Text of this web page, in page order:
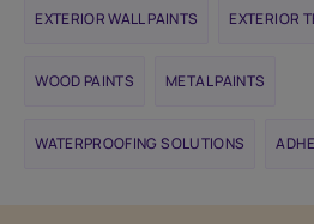
EXTERIOR WALL PAINTS EXTERIOR
WOOD PAINTS METAL PAINTS
WATERPROOFING SOLUTIONS